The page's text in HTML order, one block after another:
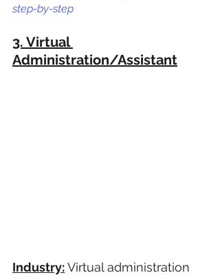
step-by-step
3. Virtual
Administration/Assistant
Industry: Virtual administration